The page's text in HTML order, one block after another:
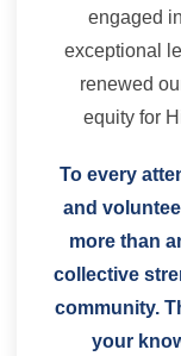
engaged
exceptional
renewed
equity for
To every
and
more than
collective
community.
your